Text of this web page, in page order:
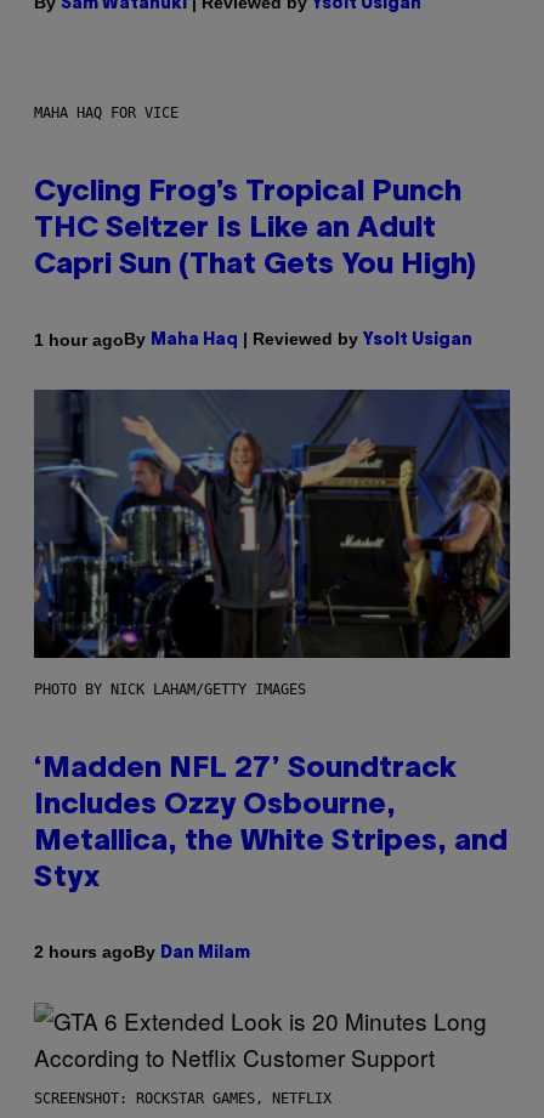
Sam Watanuki Ysolt Usigan
MAHA HAQ FOR VICE
Cycling Frog’s Tropical Punch
THC Seltzer Is Like an Adult
Capri Sun (That Gets You High)
1 hour agoBy Maha Haq | Reviewed by Ysolt Usigan
PHOTO BY NICK LAHAM/GETTY IMAGES
‘Madden NFL 27’ Soundtrack
Includes Ozzy Osbourne,
Metallica, the White Stripes, and
Styx
2 hours agoBy Dan Milam
SCREENSHOT: ROCKSTAR GAMES, NETFLIX